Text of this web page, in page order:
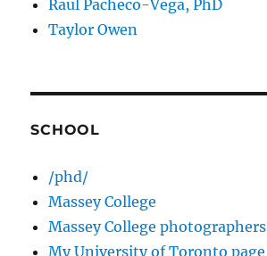
Raul Pacheco-Vega, PhD
Taylor Owen
SCHOOL
/phd/
Massey College
Massey College photographers
My University of Toronto page